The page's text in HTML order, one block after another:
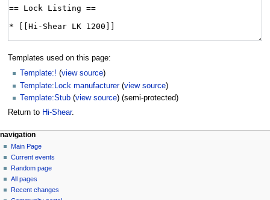
Templates used on this page:
Template:! (view source)
Template:Lock manufacturer(view source)
Template:Stub (view source) (semi-protected)
Return to Hi-Shear.
navigation
Main Page
Current events
Random page
All pages
Recent changes